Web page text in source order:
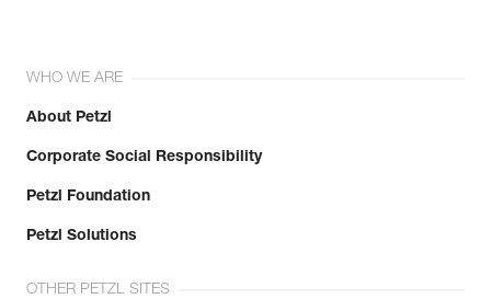
WHO WE ARE
About Petzl
Corporate Social Responsibility
Petzl Foundation
Petzl Solutions
OTHER PETZL SITES